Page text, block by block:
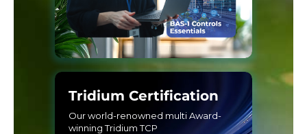
Tridium Certification
Our world-renowned multi Award-
winning Tridium TCP